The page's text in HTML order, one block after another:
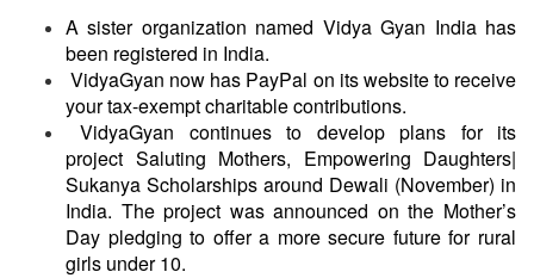
A sister organization named Vidya Gyan India has
been registered in India.
VidyaGyan now has PayPal on its website to receive
your tax-exempt charitable contributions.
VidyaGyan continues to develop plans for its
project Saluting Mothers, Empowering Daughters|
Sukanya Scholarships around Dewali (November) in
India. The project was announced on the Mother’s
Day pledging to offer a more secure future for rural
girls under 10.